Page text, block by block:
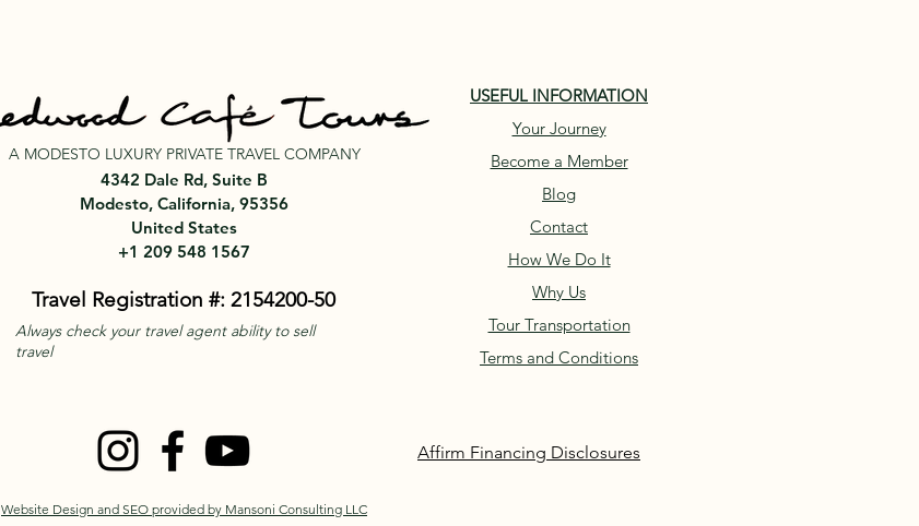
A MODESTO LUXURY PRIVATE TRAVEL COMPANY
4342 Dale Rd, Suite B
Modesto, California, 95356
United States
+1 209 548 1567
Travel Registration #: 2154200-50
Always check your travel agent ability to sell
travel
USEFUL INFORMATION
Your Journey
Become a Member
Blog
Contact
How We Do It
Why Us
Tour Transportation
Terms and Conditions
Affirm Financing Disclosures
Website Design and SEO provided by Mansoni Consulting LLC